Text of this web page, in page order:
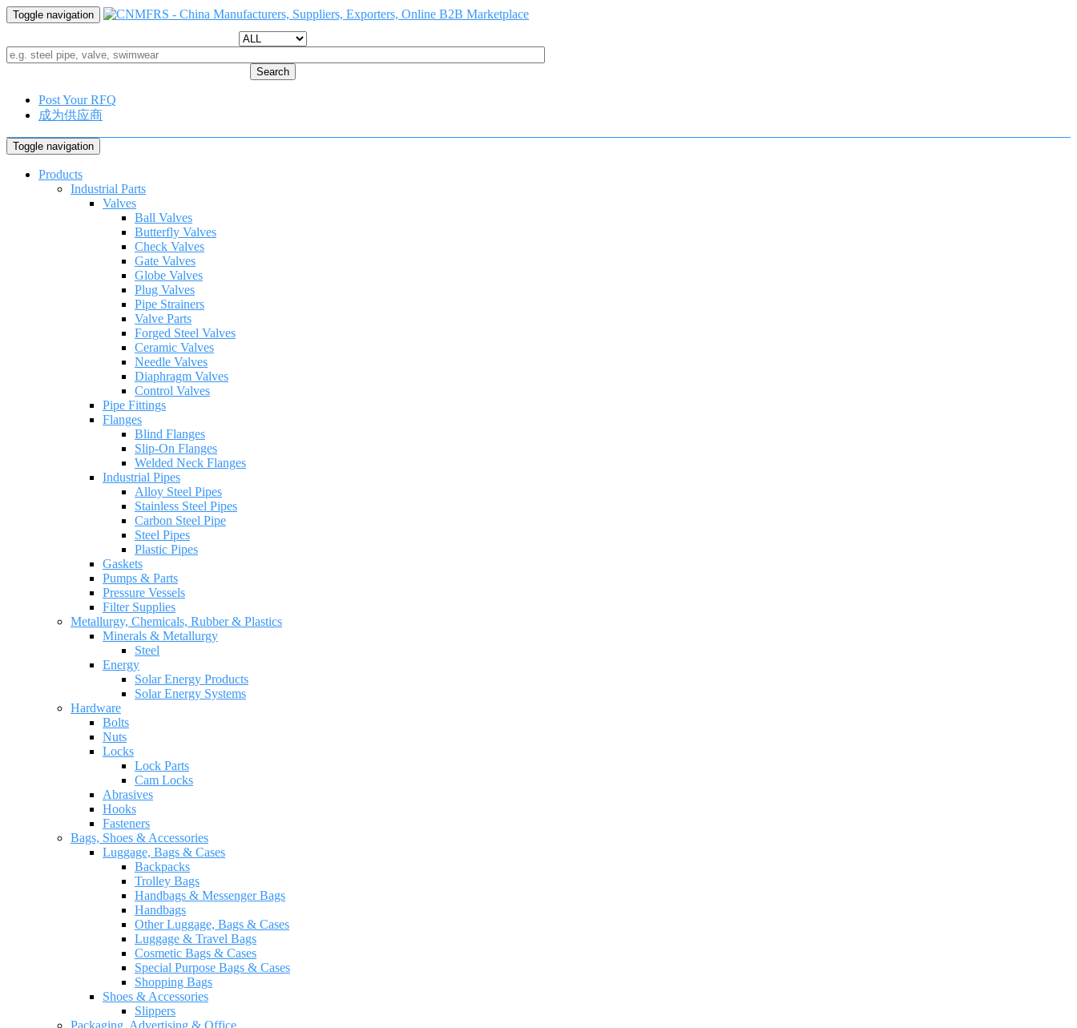
Toggle navigation
Search
Post Your RFQ
成为供应商
Toggle navigation
Products
Industrial Parts
Valves
Ball Valves
Butterfly Valves
Check Valves
Gate Valves
Globe Valves
Plug Valves
Pipe Strainers
Valve Parts
Forged Steel Valves
Ceramic Valves
Needle Valves
Diaphragm Valves
Control Valves
Pipe Fittings
Flanges
Blind Flanges
Slip-On Flanges
Welded Neck Flanges
Industrial Pipes
Alloy Steel Pipes
Stainless Steel Pipes
Carbon Steel Pipe
Steel Pipes
Plastic Pipes
Gaskets
Pumps & Parts
Pressure Vessels
Filter Supplies
Metallurgy, Chemicals, Rubber & Plastics
Minerals & Metallurgy
Steel
Energy
Solar Energy Products
Solar Energy Systems
Hardware
Bolts
Nuts
Locks
Lock Parts
Cam Locks
Abrasives
Hooks
Fasteners
Bags, Shoes & Accessories
Luggage, Bags & Cases
Backpacks
Trolley Bags
Handbags & Messenger Bags
Handbags
Other Luggage, Bags & Cases
Luggage & Travel Bags
Cosmetic Bags & Cases
Special Purpose Bags & Cases
Shopping Bags
Shoes & Accessories
Slippers
Packaging, Advertising & Office